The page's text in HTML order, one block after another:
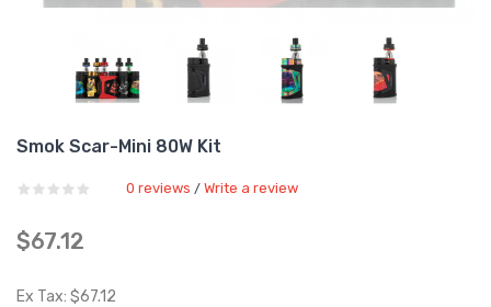
Smok Scar-Mini 80W Kit
0 reviews / Write a review
$67.12
Ex Tax: $67.12